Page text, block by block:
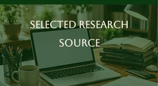
Selected research
source